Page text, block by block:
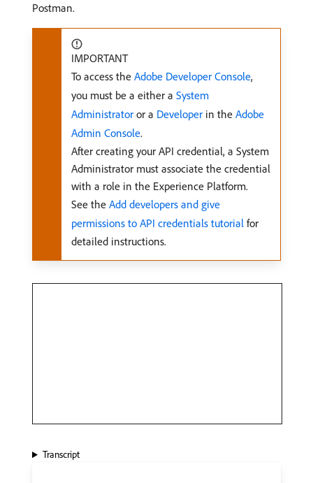
Postman.
IMPORTANT
To access the Adobe Developer Console,
you must be a either a System
Administrator or a Developer in the Adobe
Admin Console.
After creating your API credential, a System
Administrator must associate the credential
with a role in the Experience Platform.
See the Add developers and give
permissions to API credentials tutorial for
detailed instructions.
Transcript